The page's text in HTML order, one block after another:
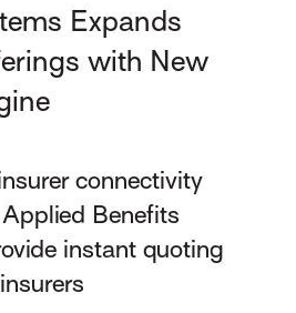
Expands
with New
connectivity
Benefits
instant quoting